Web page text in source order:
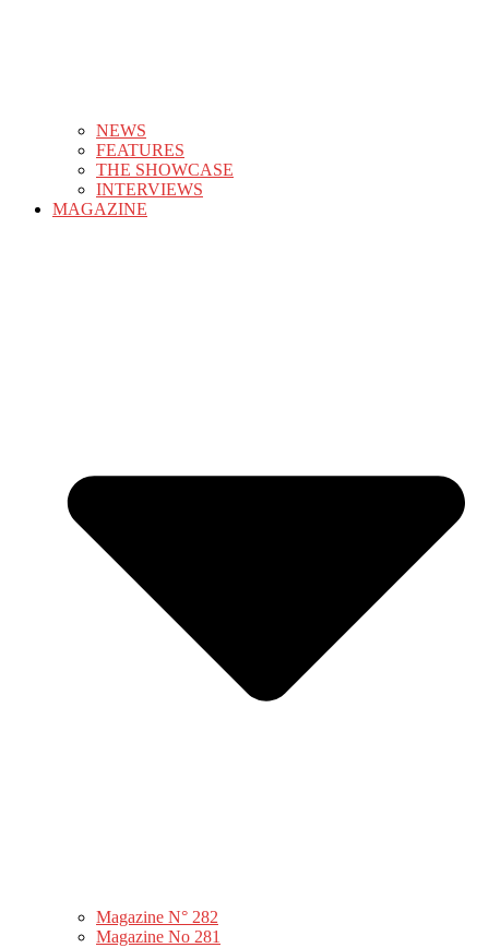
NEWS
FEATURES
THE SHOWCASE
INTERVIEWS
MAGAZINE
Magazine N° 282
Magazine No 281